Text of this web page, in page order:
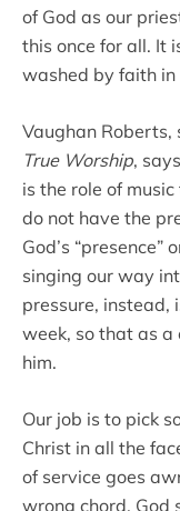
of God as our
this once for all. It
washed by faith in
Vaughan Roberts,
True Worship,
is the role of
do not have the
God’s
singing our way
pressure, instead,
week, so that as a
him.
Our job is to pick
Christ in all the
of service goes
wrong chord, God